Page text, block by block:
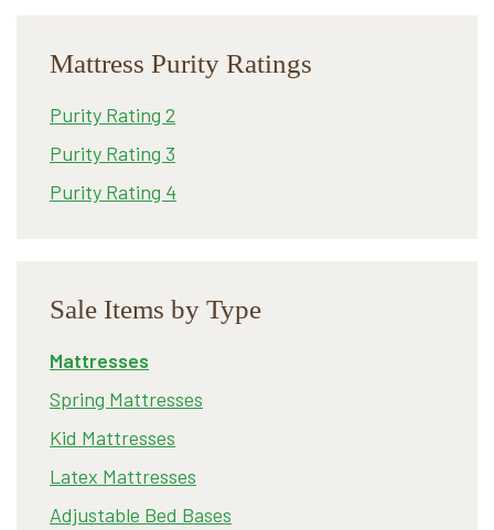
Mattress Purity Ratings
Purity Rating 2
Purity Rating 3
Purity Rating 4
Sale Items by Type
Mattresses
Spring Mattresses
Kid Mattresses
Latex Mattresses
Adjustable Bed Bases